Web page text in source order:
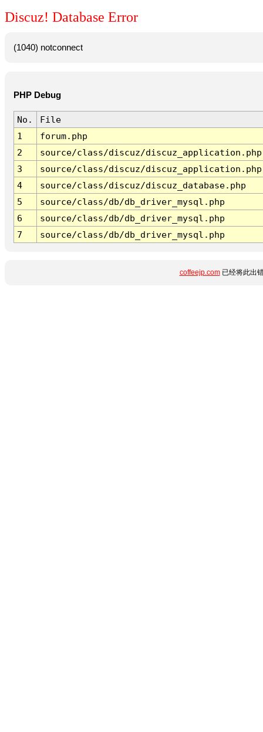
Discuz! Database Error
(1040) notconnect
PHP Debug
No.
File
1
forum.php
2
source/class/discuz/discuz_application.php
3
source/class/discuz/discuz_application.php
4
source/class/discuz/discuz_database.php
5
source/class/db/db_driver_mysql.php
6
source/class/db/db_driver_mysql.php
7
source/class/db/db_driver_mysql.php
coffeejp.com已经将此出